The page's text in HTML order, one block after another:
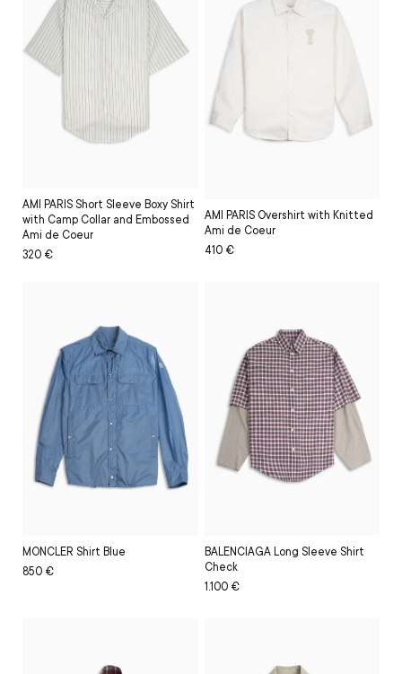
AMI PARIS Short Sleeve Boxy Shirt
with Camp Collar and Embossed
Ami de Coeur
Regular
Sale
320 €
AMI PARIS Overshirt with Knitted
Ami de Coeur
Regular
Sale
410 €
MONCLER Shirt Blue
Regular
Sale
850 €
BALENCIAGA Long Sleeve Shirt
Check
Regular
Sale
1.100 €